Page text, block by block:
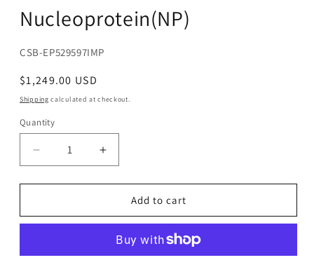
Nucleoprotein(NP)
SKU:
CSB-EP529597IMP
Regular
price
$1,249.00 USD
Shipping calculated at checkout.
Quantity
Decrease
quantity
for
Influenza
Nucleoprotein(NP)
Increase
quantity
for
Recombinant
Influenza
virus
Nucleoprotein(NP)
Add to cart